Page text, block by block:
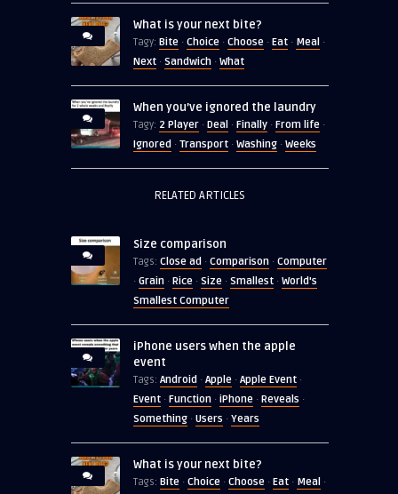
What is your next bite?
Tagy: Bite · Choice · Choose · Eat · Meal ·
Next · Sandwich · What
When you’ve ignored the laundry
Tagy: 2 Player · Deal · Finally · From life ·
Ignored · Transport · Washing · Weeks
RELATED ARTICLES
Size comparison
Tags: Close ad · Comparison · Computer
· Grain · Rice · Size · Smallest · World's
Smallest Computer
iPhone users when the apple
event
Tags: Android · Apple · Apple Event ·
Event · Function · iPhone · Reveals ·
Something · Users · Years
What is your next bite?
Tags: Bite · Choice · Choose · Eat · Meal ·